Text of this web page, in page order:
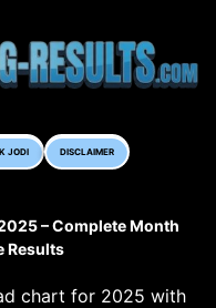
JODI DISCLAIMER
– Complete Month
Results
chart for 2025 with